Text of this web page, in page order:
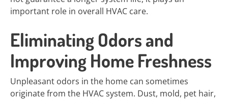
important role in overall HVAC care.
Eliminating Odors and
Improving Home Freshness
Unpleasant odors in the home can sometimes
originate from the HVAC system. Dust, mold, pet hair,